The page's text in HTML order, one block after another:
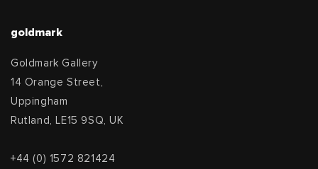
goldmark
Goldmark Gallery
14 Orange Street,
Uppingham
Rutland, LE15 9SQ, UK
+44 (0) 1572 821424